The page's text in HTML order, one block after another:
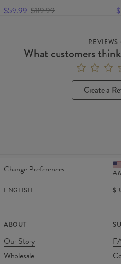
$59.99 $119.99
REVIEWS
What customers
Create a
Change Preferences
ENGLISH
$
ABOUT
Our Story
Wholesale